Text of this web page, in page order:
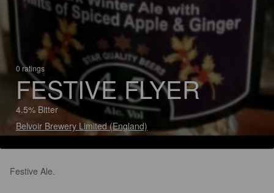
0 ratings
FESTIVE FLYER
4.5% Bitter
Belvoir Brewery Limited (England)
Festive Ale.